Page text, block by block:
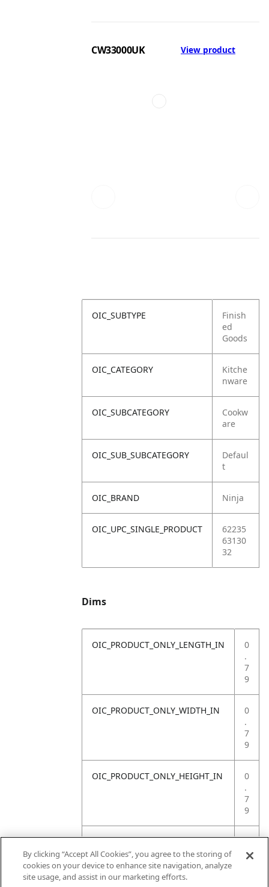
CW33000UK View product
OIC_SUBTYPE
Finish
ed
Goods
OIC_CATEGORY
Kitche
nware
OIC_SUBCATEGORY
Cookw
are
OIC_SUB_SUBCATEGORY
Defaul
t
OIC_BRAND Ninja
OIC_UPC_SINGLE_PRODUCT
62235
63130
32
Dims
OIC_PRODUCT_ONLY_LENGTH_IN
0
.
7
9
OIC_PRODUCT_ONLY_WIDTH_IN
0
.
7
9
OIC_PRODUCT_ONLY_HEIGHT_IN
0
.
7
9
3
By clicking “Accept All Cookies”, you agree to the storing of
cookies on your device to enhance site navigation, analyze
site usage, and assist in our marketing efforts.